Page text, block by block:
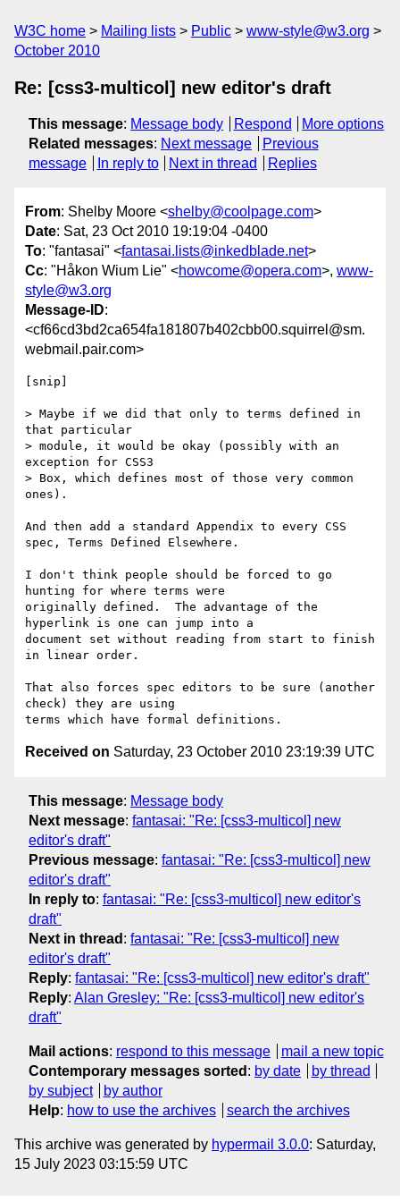
W3C home Mailing lists Public
www-style@w3.org
October 2010
Re: [css3-multicol] new editor's draft
This message: Message body Respond
More options
Related messages: Next message
Previous
message
In reply to Next in thread Replies
From: Shelby Moore <shelby@coolpage.com>
Date: Sat, 23 Oct 2010 19:19:04 -0400
To: "fantasai" <fantasai.lists@inkedblade.net>
Cc: "Håkon Wium Lie" <howcome@opera.com>, www-
style@w3.org
Message-ID:
<cf66cd3bd2ca654fa181807b402cbb00.squirrel@sm.
webmail.pair.com>
[snip]
> Maybe if we did that only to terms defined in
that particular
> module, it would be okay (possibly with an
exception for CSS3
> Box, which defines most of those very common
ones).
And then add a standard Appendix to every CSS
spec, Terms Defined Elsewhere.
I don't think people should be forced to go
hunting for where terms were
originally defined.  The advantage of the
hyperlink is one can jump into a
document set without reading from start to finish
in linear order.
That also forces spec editors to be sure (another
check) they are using
Received on Saturday, 23 October 2010 23:19:39 UTC
This message: Message body
Next message: fantasai: "Re: [css3-multicol] new
editor's draft"
Previous message: fantasai: "Re: [css3-multicol] new
editor's draft"
In reply to: fantasai: "Re: [css3-multicol] new editor's
draft"
Next in thread : fantasai: "Re: [css3-multicol] new
editor's draft"
Reply: fantasai: "Re: [css3-multicol] new editor's draft"
Reply: Alan Gresley: "Re: [css3-multicol] new editor's
draft"
Mail actions: respond to this message
mail a new topic
Contemporary messages sorted : by date
by thread
by subject
by author
Help: how to use the archives search the archives
This archive was generated by hypermail 3.0.0: Saturday,
15 July 2023 03:15:59 UTC